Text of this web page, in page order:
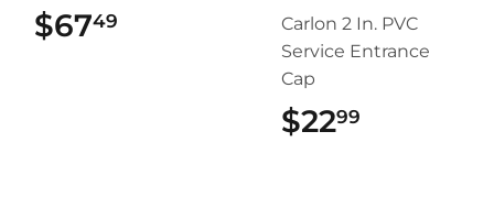
$6749
Carlon 2 In. PVC
Service Entrance
Cap
$2299